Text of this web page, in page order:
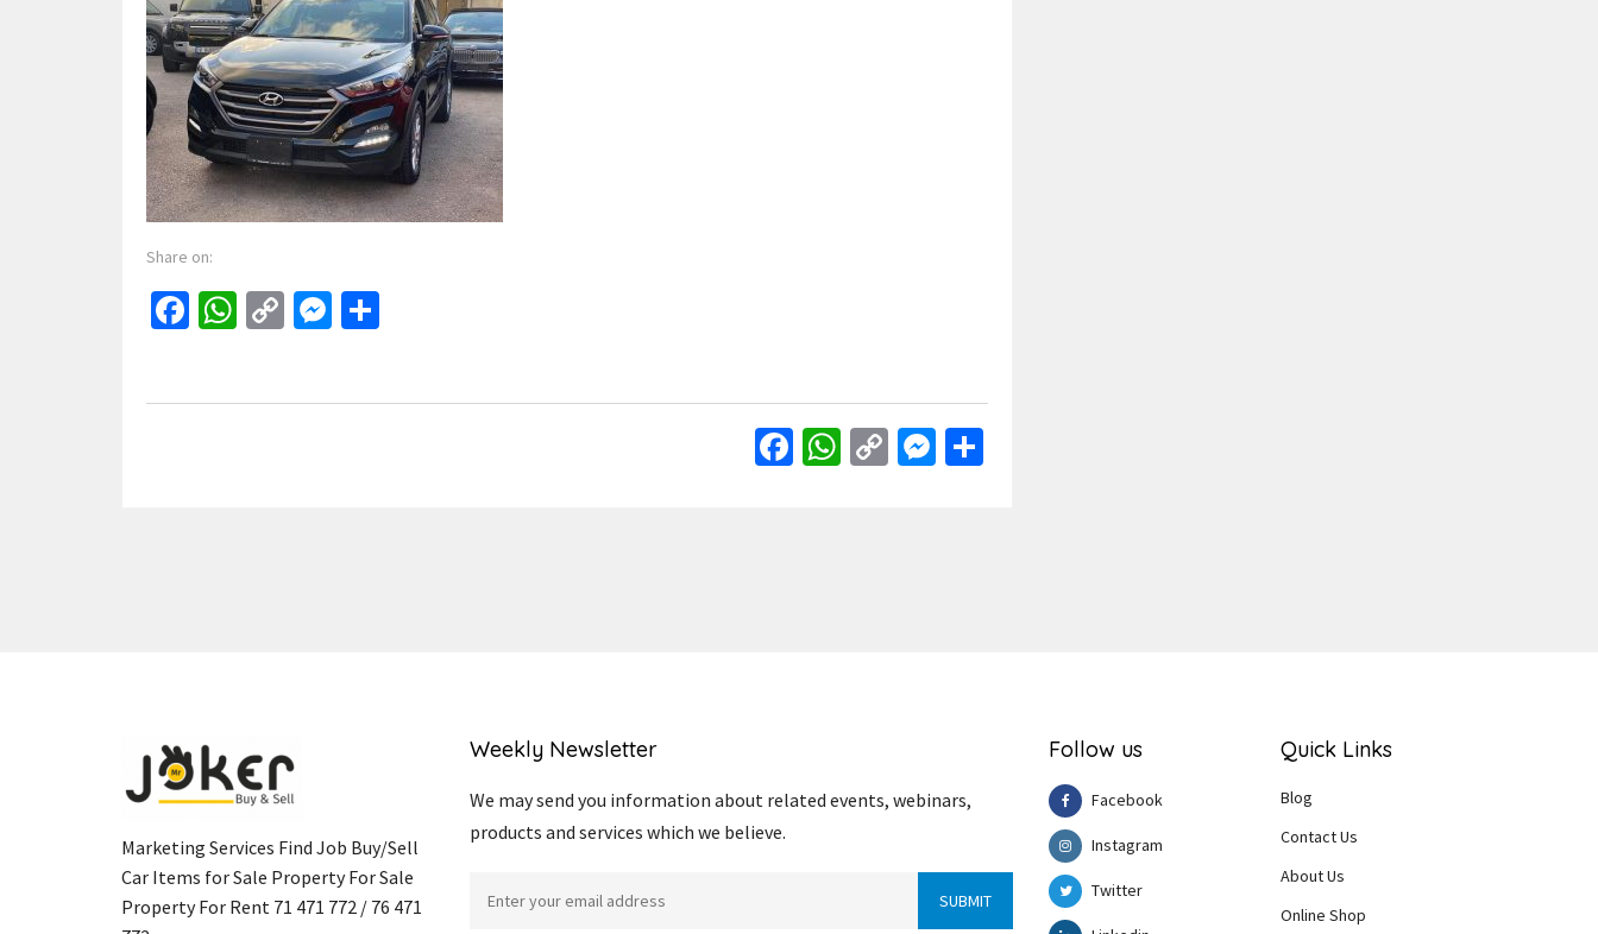
Share on:
Facebook
WhatsApp
CopyMessenger
Facebook
WhatsApp
CopyMessenger
Marketing Services Find Job Buy/Sell
Car Items for Sale Property For Sale
Property For Rent 71 471 772 / 76 471
Weekly Newsletter
We may send you information about related events, webinars,
products and services which we believe.
Follow us
Facebook
Instagram
Twitter
Quick Links
Blog
Contact Us
About Us
Online Shop